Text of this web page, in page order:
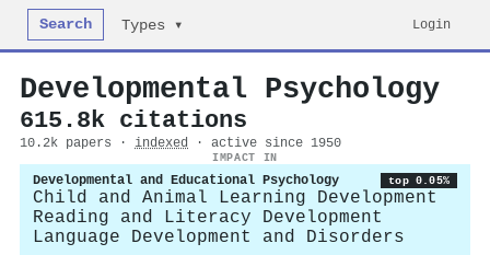
Search Types ▾ Login
Developmental Psychology
615.8k citations
10.2k papers · indexed · active since 1950
IMPACT IN
Developmental and Educational Psychology top 0.05%
Child and Animal Learning Development
Reading and Literacy Development
Language Development and Disorders